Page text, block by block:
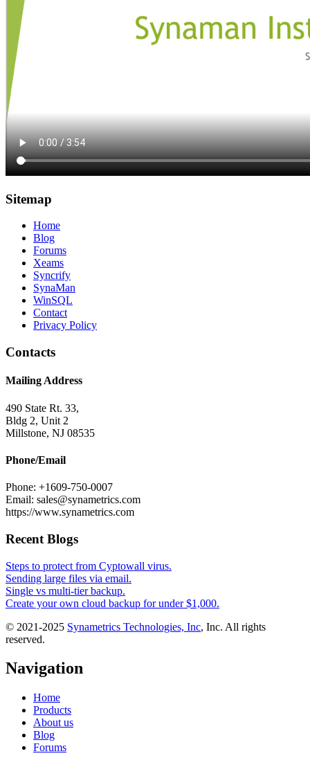
Sitemap
Home
Blog
Forums
Xeams
Syncrify
SynaMan
WinSQL
Contact
Privacy Policy
Contacts
Mailing Address
490 State Rt. 33,
Bldg 2, Unit 2
Millstone, NJ 08535
Phone/Email
Phone: +1609-750-0007
Email: sales@synametrics.com
https://www.synametrics.com
Recent Blogs
Steps to protect from Cyptowall virus.
Sending large files via email.
Single vs multi-tier backup.
Create your own cloud backup for under $1,000.
© 2021-2025 Synametrics Technologies, Inc, Inc. All rights
reserved.
Navigation
Home
Products
About us
Blog
Forums